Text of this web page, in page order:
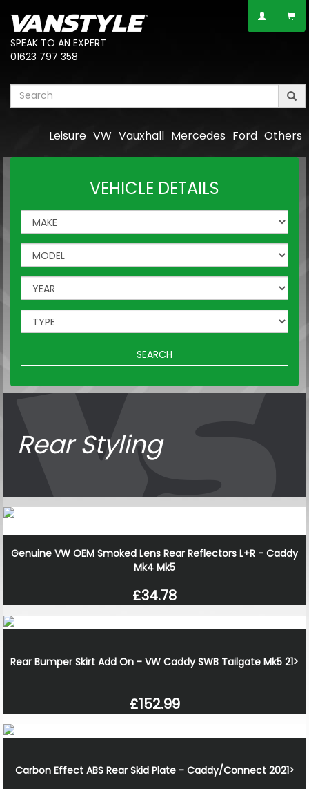
SPEAK TO AN EXPERT
01623 797 358
Others
Ford
Mercedes
Vauxhall
VW
Leisure
VEHICLE DETAILS
SEARCH
Rear Styling
Genuine VW OEM Smoked Lens Rear Reflectors L+R - Caddy
Mk4 Mk5
£34.78
Rear Bumper Skirt Add On - VW Caddy SWB Tailgate Mk5 21>
£152.99
Carbon Effect ABS Rear Skid Plate - Caddy/Connect 2021>